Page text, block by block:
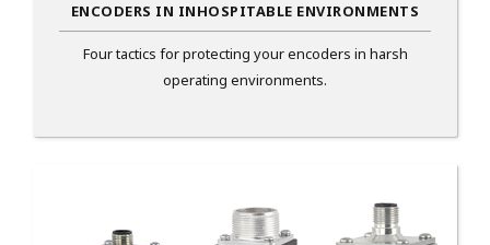
ENCODERS IN INHOSPITABLE ENVIRONMENTS
Four tactics for protecting your encoders in harsh
operating environments.